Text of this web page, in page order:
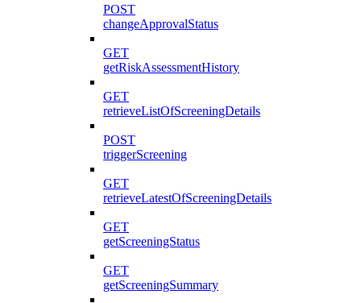
POST
changeApprovalStatus
GET
getRiskAssessmentHistory
GET
retrieveListOfScreeningDetails
POST
triggerScreening
GET
retrieveLatestOfScreeningDetails
GET
getScreeningStatus
GET
getScreeningSummary